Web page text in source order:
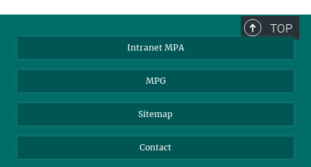
TOP
Intranet MPA
MPG
Sitemap
Contact